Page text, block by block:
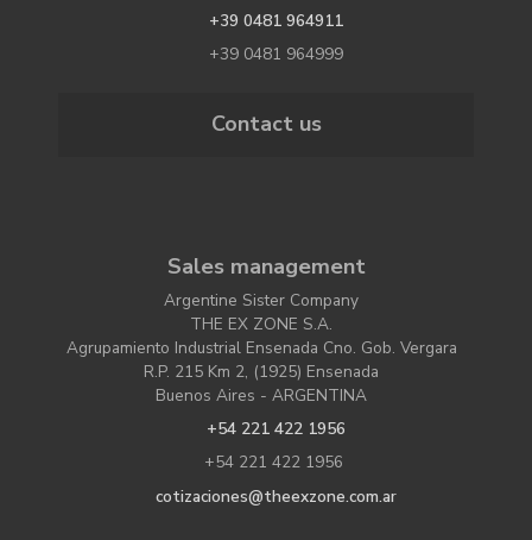
+39 0481 964911
+39 0481 964999
Contact us
Sales management
Argentine Sister Company
THE EX ZONE S.A.
Agrupamiento Industrial Ensenada Cno. Gob. Vergara
R.P. 215 Km 2, (1925) Ensenada
Buenos Aires - ARGENTINA
+54 221 422 1956
+54 221 422 1956
cotizaciones@theexzone.com.ar